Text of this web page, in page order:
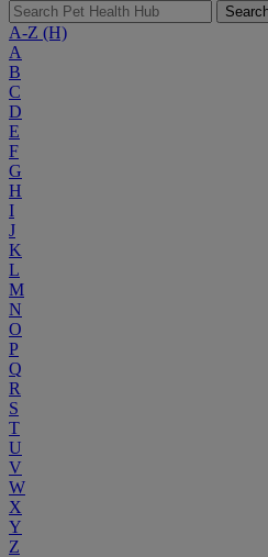
A-Z (H)
A
B
C
D
E
F
G
H
I
J
K
L
M
N
O
P
Q
R
S
T
U
V
W
X
Y
Z